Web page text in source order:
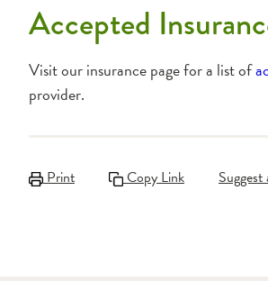
Accepted
Visit our insurance page for a list of
provider.
Print Copy Link